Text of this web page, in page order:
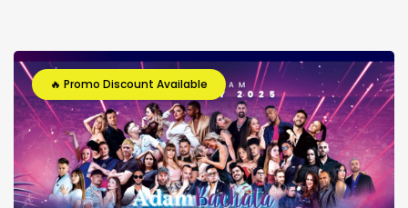
🔥 Promo Discount Available